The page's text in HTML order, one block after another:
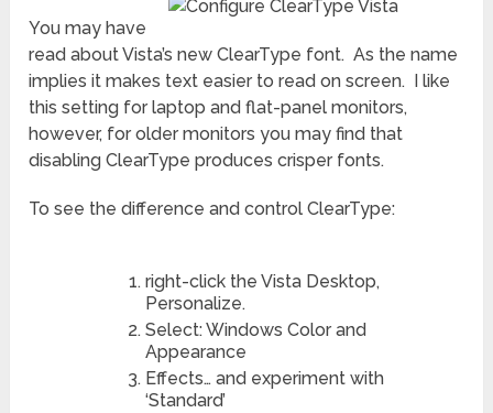
You may have
read about Vista’s new ClearType font. As the name
implies it makes text easier to read on screen. I like
this setting for laptop and flat-panel monitors,
however, for older monitors you may find that
disabling ClearType produces crisper fonts.
To see the difference and control ClearType:
right-click the Vista Desktop,
Personalize.
Select: Windows Color and
Appearance
Effects… and experiment with
‘Standard’